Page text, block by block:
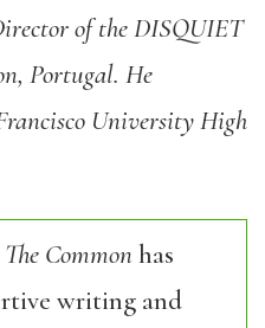
of the DISQUIET
Portugal. He
University High
The Commonhas
writing and